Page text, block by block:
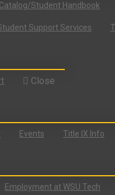
Student Handbook
Support Services
Close
Events Title IX Info
Employment at WSU Tech